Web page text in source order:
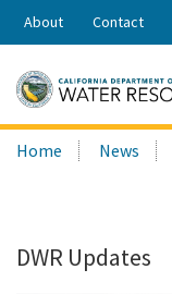
Share:
About Contact
Search
this
Home News
DWR Updates